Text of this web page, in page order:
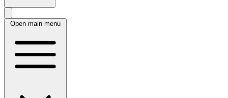
Open main menu